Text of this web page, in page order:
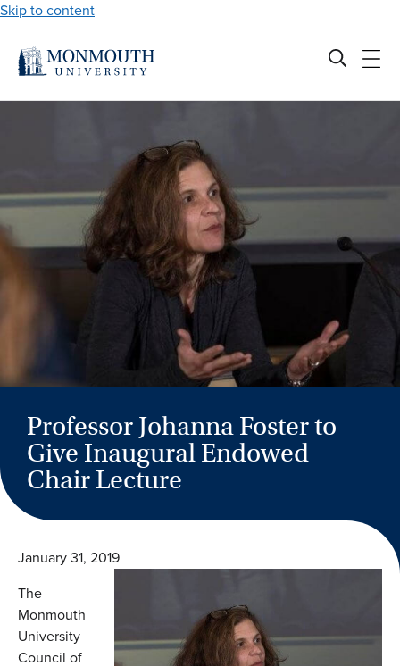
Skip to content
Professor Johanna Foster to
Give Inaugural Endowed
Chair Lecture
January 31, 2019
The
Monmouth
University
Council of